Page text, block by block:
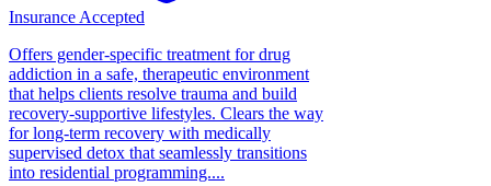
Insurance Accepted
Offers gender-specific treatment for drug
addiction in a safe, therapeutic environment
that helps clients resolve trauma and build
recovery-supportive lifestyles. Clears the way
for long-term recovery with medically
supervised detox that seamlessly transitions
into residential programming....